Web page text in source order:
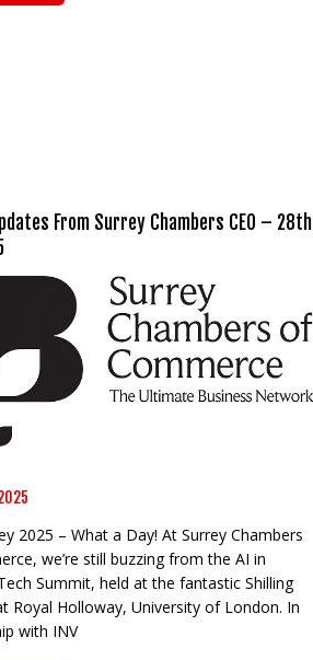
From Surrey Chambers CEO – 28th
2025 – What a Day! At Surrey Chambers
we’re still buzzing from the AI in
Summit, held at the fantastic Shilling
Royal Holloway, University of London. In
with INV